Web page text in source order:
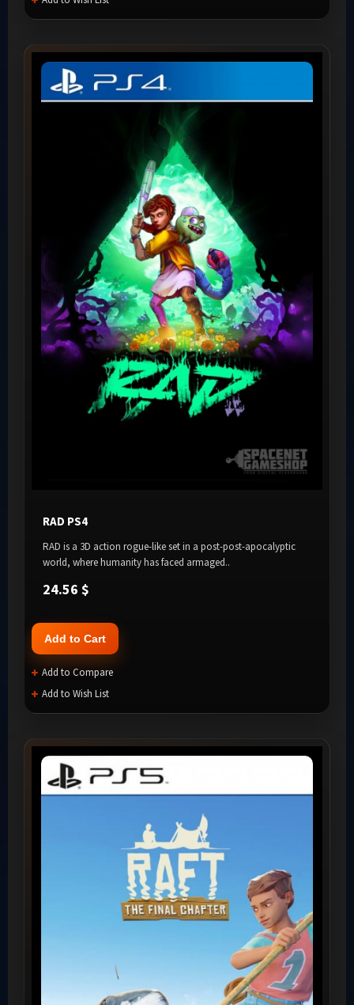
RAD PS4
RAD is a 3D action rogue-like set in a post-post-apocalyptic
world, where humanity has faced armaged..
24.56 $
Add to Cart
Add to Compare
Add to Wish List